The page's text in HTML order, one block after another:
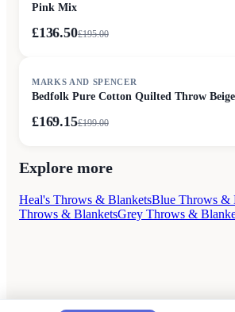
Pink Mix
£136.50£195.00
MARKS AND SPENCER
Bedfolk Pure Cotton Quilted Throw Beige
£169.15£199.00
Explore more
Heal's Throws & BlanketsBlue Throws &
Throws & BlanketsGrey Throws &